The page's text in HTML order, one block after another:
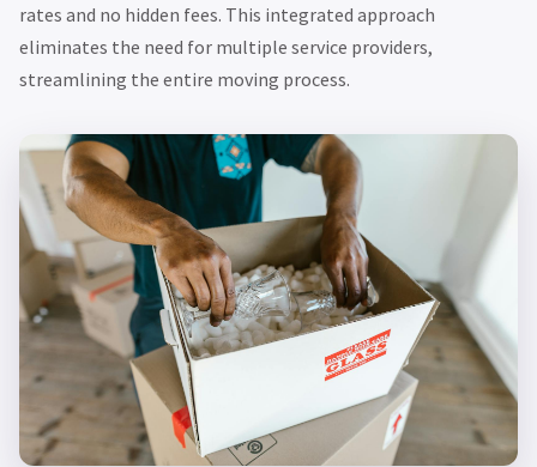
rates and no hidden fees. This integrated approach
eliminates the need for multiple service providers,
streamlining the entire moving process.